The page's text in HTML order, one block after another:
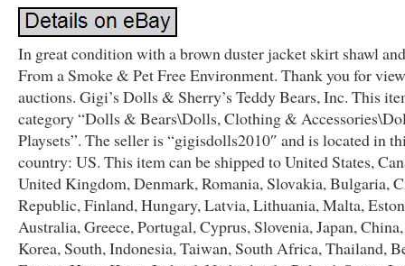
In great condition with a brown duster jacket skirt shawl
From a Smoke & Pet Free Environment. Thank you for
auctions. Gigi’s Dolls & Sherry’s Teddy Bears, Inc. This
category “Dolls & Bears\Dolls, Clothing &
Playsets”. The seller is “gigisdolls2010″ and is located in
country: US. This item can be shipped to United States,
United Kingdom, Denmark, Romania, Slovakia, Bulgaria,
Republic, Finland, Hungary, Latvia, Lithuania, Malta,
Australia, Greece, Portugal, Cyprus, Slovenia, Japan,
Korea, South, Indonesia, Taiwan, South Africa, Thailand,